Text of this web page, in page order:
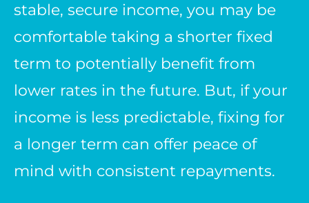
stable, secure income, you may be
comfortable taking a shorter fixed
term to potentially benefit from
lower rates in the future. But, if your
income is less predictable, fixing for
a longer term can offer peace of
mind with consistent repayments.